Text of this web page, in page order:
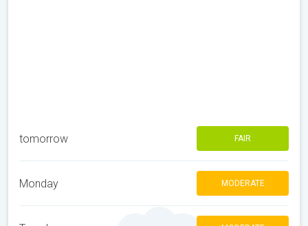
tomorrow FAIR
Monday MODERATE